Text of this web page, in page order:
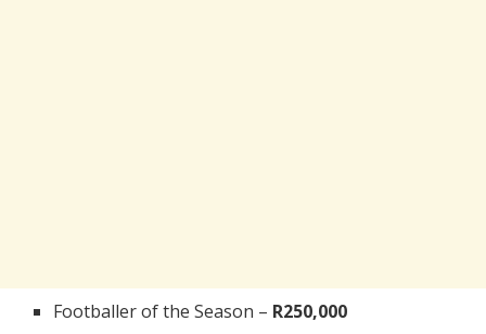
Footballer of the Season – R250,000